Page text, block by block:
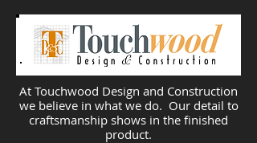
At Touchwood Design and Construction
we believe in what we do. Our detail to
craftsmanship shows in the finished
product.